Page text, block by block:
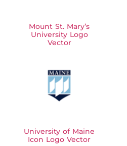
Mount St. Mary’s
University Logo
Vector
University of Maine
Icon Logo Vector